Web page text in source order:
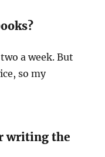
a week. But
so my
writing the